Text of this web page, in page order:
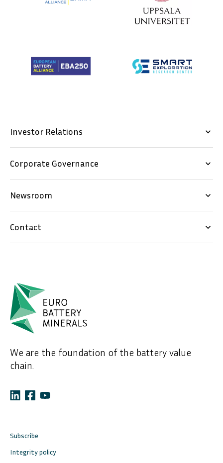
Investor Relations keyboard_arrow_down
Corporate Governance keyboard_arrow_down
Newsroom keyboard_arrow_down
Contact keyboard_arrow_down
We are the foundation of the battery value
chain.
Subscribe
Integrity policy